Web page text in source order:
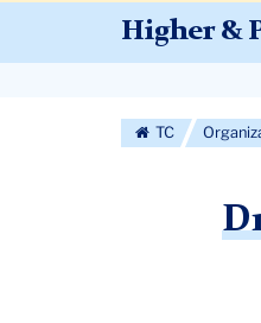
Higher &
More
TC